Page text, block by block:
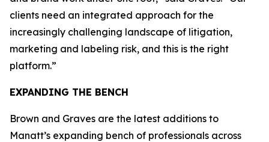
clients need an integrated approach for the
increasingly challenging landscape of litigation,
marketing and labeling risk, and this is the right
platform.”
EXPANDING THE BENCH
Brown and Graves are the latest additions to
Manatt’s expanding bench of professionals across